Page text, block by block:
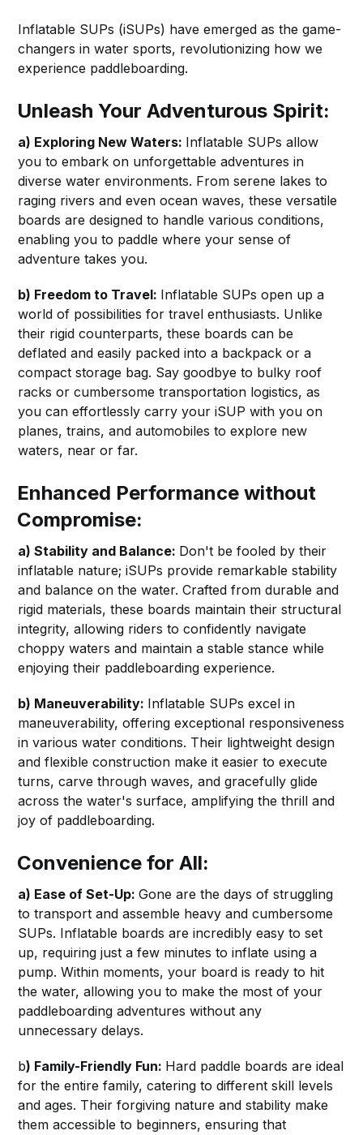
Inflatable SUPs (iSUPs) have emerged as the game-
changers in water sports, revolutionizing how we
experience paddleboarding.
Unleash Your Adventurous Spirit:
a) Exploring New Waters: Inflatable SUPs allow
you to embark on unforgettable adventures in
diverse water environments. From serene lakes to
raging rivers and even ocean waves, these versatile
boards are designed to handle various conditions,
enabling you to paddle where your sense of
adventure takes you.
b) Freedom to Travel: Inflatable SUPs open up a
world of possibilities for travel enthusiasts. Unlike
their rigid counterparts, these boards can be
deflated and easily packed into a backpack or a
compact storage bag. Say goodbye to bulky roof
racks or cumbersome transportation logistics, as
you can effortlessly carry your iSUP with you on
planes, trains, and automobiles to explore new
waters, near or far.
Enhanced Performance without
Compromise:
a) Stability and Balance: Don't be fooled by their
inflatable nature; iSUPs provide remarkable stability
and balance on the water. Crafted from durable and
rigid materials, these boards maintain their structural
integrity, allowing riders to confidently navigate
choppy waters and maintain a stable stance while
enjoying their paddleboarding experience.
b) Maneuverability: Inflatable SUPs excel in
maneuverability, offering exceptional responsiveness
in various water conditions. Their lightweight design
and flexible construction make it easier to execute
turns, carve through waves, and gracefully glide
across the water's surface, amplifying the thrill and
joy of paddleboarding.
Convenience for All:
a) Ease of Set-Up:Gone are the days of struggling
to transport and assemble heavy and cumbersome
SUPs. Inflatable boards are incredibly easy to set
up, requiring just a few minutes to inflate using a
pump. Within moments, your board is ready to hit
the water, allowing you to make the most of your
paddleboarding adventures without any
unnecessary delays.
b) Family-Friendly Fun: Hard paddle boards are ideal
for the entire family, catering to different skill levels
and ages. Their forgiving nature and stability make
them accessible to beginners, ensuring that